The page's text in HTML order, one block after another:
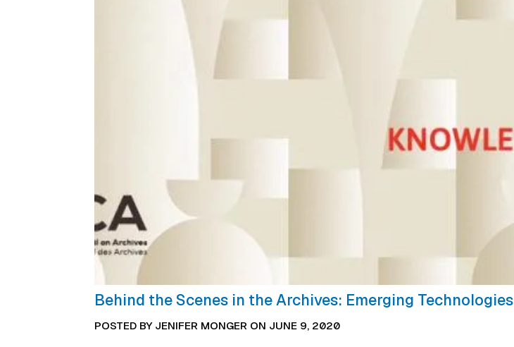
Behind the Scenes in the Archives: Emerging Technologies
POSTED BY JENIFER MONGER ON JUNE 9, 2020